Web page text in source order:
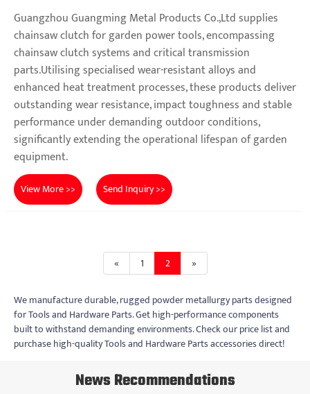
Guangzhou Guangming Metal Products Co.,Ltd supplies
chainsaw clutch for garden power tools, encompassing
chainsaw clutch systems and critical transmission
parts.Utilising specialised wear-resistant alloys and
enhanced heat treatment processes, these products deliver
outstanding wear resistance, impact toughness and stable
performance under demanding outdoor conditions,
significantly extending the operational lifespan of garden
equipment.
View More >> Send Inquiry >>
« 1 2 »
We manufacture durable, rugged powder metallurgy parts designed
for Tools and Hardware Parts. Get high-performance components
built to withstand demanding environments. Check our price list and
purchase high-quality Tools and Hardware Parts accessories direct!
News Recommendations